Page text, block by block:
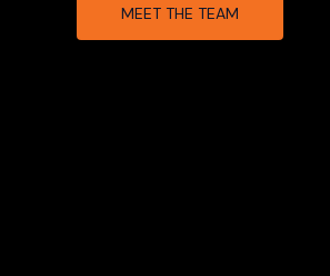
MEET THE TEAM